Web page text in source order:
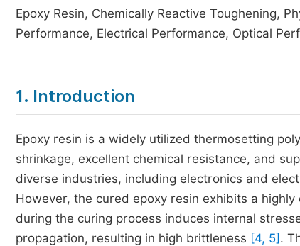
Epoxy Resin, Chemically Reactive Toughening,
Performance, Electrical Performance, Optical
1. Introduction
Epoxy resin is a widely utilized thermosetting
shrinkage, excellent chemical resistance, and
diverse industries, including electronics and
However, the cured epoxy resin exhibits a
during the curing process induces internal
propagation, resulting in high brittleness [4, 5] .